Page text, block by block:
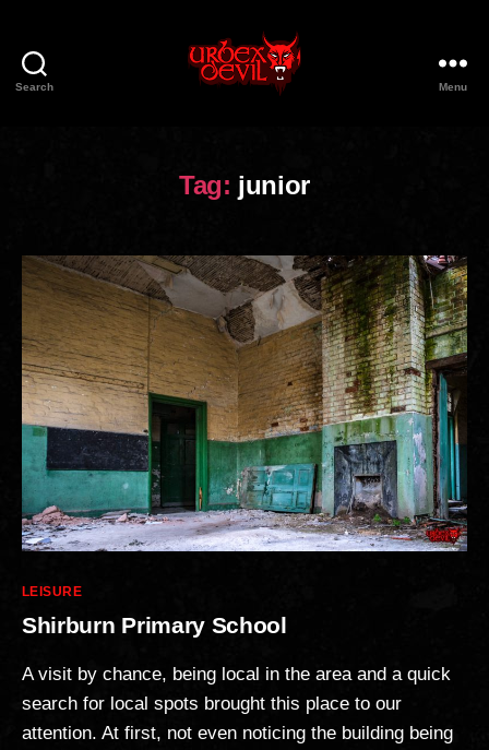
Search Menu
Tag: junior
Categories
LEISURE
Shirburn Primary School
A visit by chance, being local in the area and a quick
search for local spots brought this place to our
attention. At first, not even noticing the building being